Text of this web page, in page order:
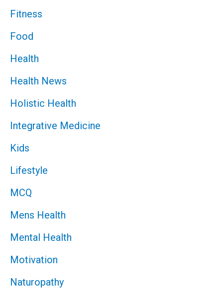
Fitness
Food
Health
Health News
Holistic Health
Integrative Medicine
Kids
Lifestyle
MCQ
Mens Health
Mental Health
Motivation
Naturopathy